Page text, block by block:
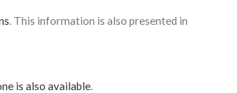
. This information is also presented in
is also available